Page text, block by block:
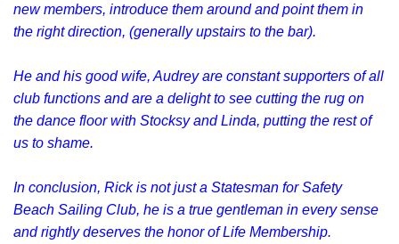
new members, introduce them around and point them in
the right direction, (generally upstairs to the bar).
He and his good wife, Audrey are constant supporters of all
club functions and are a delight to see cutting the rug on
the dance floor with Stocksy and Linda, putting the rest of
us to shame.
In conclusion, Rick is not just a Statesman for Safety
Beach Sailing Club, he is a true gentleman in every sense
and rightly deserves the honor of Life Membership.